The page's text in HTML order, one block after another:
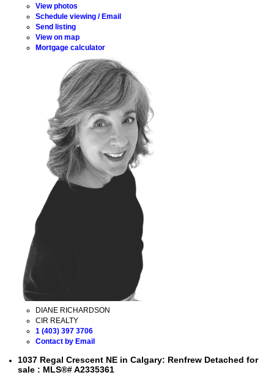
View photos
Schedule viewing / Email
Send listing
View on map
Mortgage calculator
DIANE RICHARDSON
CIR REALTY
1 (403) 397 3706
Contact by Email
1037 Regal Crescent NE in Calgary: Renfrew Detached for
sale : MLS®# A2335361